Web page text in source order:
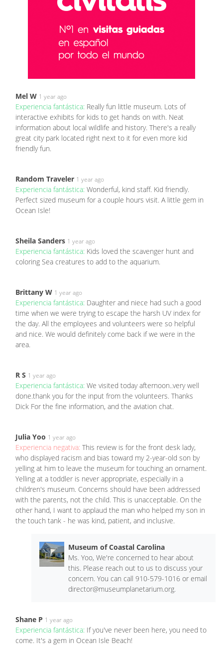
Mel W 1 year ago
Experiencia fantástica: Really fun little museum. Lots of
interactive exhibits for kids to get hands on with. Neat
information about local wildlife and history. There's a really
great city park located right next to it for even more kid
friendly fun.
Random Traveler 1 year ago
Experiencia fantástica: Wonderful, kind staff. Kid friendly.
Perfect sized museum for a couple hours visit. A little gem in
Ocean Isle!
Sheila Sanders 1 year ago
Experiencia fantástica: Kids loved the scavenger hunt and
coloring Sea creatures to add to the aquarium.
Brittany W 1 year ago
Experiencia fantástica: Daughter and niece had such a good
time when we were trying to escape the harsh UV index for
the day. All the employees and volunteers were so helpful
and nice. We would definitely come back if we were in the
area.
R S 1 year ago
Experiencia fantástica: We visited today afternoon..very well
done.thank you for the input from the volunteers. Thanks
Dick For the fine information, and the aviation chat.
Julia Yoo 1 year ago
Experiencia negativa: This review is for the front desk lady,
who displayed racism and bias toward my 2-year-old son by
yelling at him to leave the museum for touching an ornament.
Yelling at a toddler is never appropriate, especially in a
children's museum. Concerns should have been addressed
with the parents, not the child. This is unacceptable. On the
other hand, I want to applaud the man who helped my son in
the touch tank - he was kind, patient, and inclusive.
Museum of Coastal Carolina
Ms. Yoo, We're concerned to hear about
this. Please reach out to us to discuss your
concern. You can call 910-579-1016 or email
director@museumplanetarium.org.
Shane P 1 year ago
Experiencia fantástica: If you've never been here, you need to
come. It's a gem in Ocean Isle Beach!